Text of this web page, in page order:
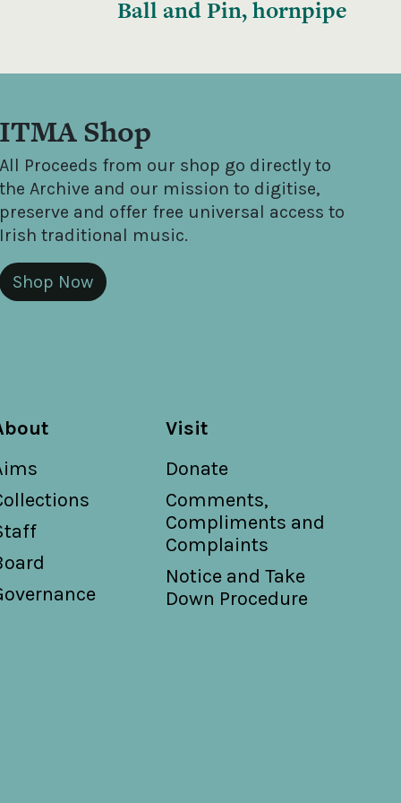
Ball and Pin, hornpipe
ITMA Shop
All Proceeds from our shop go directly to
the Archive and our mission to digitise,
preserve and offer free universal access to
Irish traditional music.
Shop Now
Visit
Donate
Comments,
Compliments and
Complaints
Notice and Take
Down Procedure